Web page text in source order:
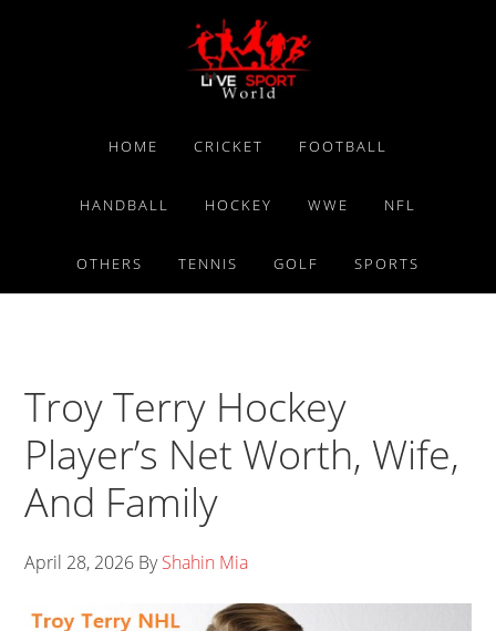
HOME CRICKET FOOTBALL
HANDBALL HOCKEY WWE NFL
OTHERS TENNIS GOLF SPORTS
Troy Terry Hockey
Player’s Net Worth, Wife,
And Family
April 28, 2026 ByShahin Mia